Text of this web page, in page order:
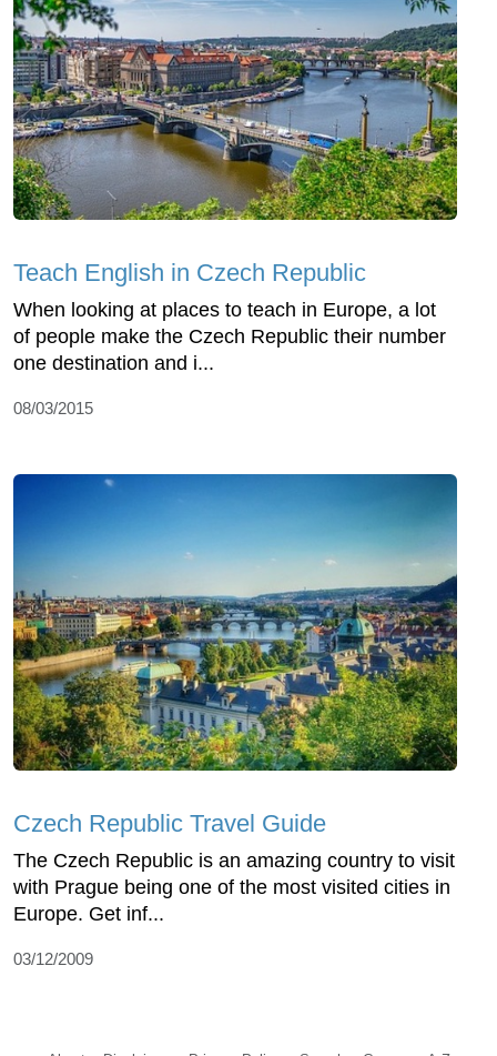
Teach English in Czech Republic
When looking at places to teach in Europe, a lot
of people make the Czech Republic their number
one destination and i...
08/03/2015
Czech Republic Travel Guide
The Czech Republic is an amazing country to visit
with Prague being one of the most visited cities in
Europe. Get inf...
03/12/2009